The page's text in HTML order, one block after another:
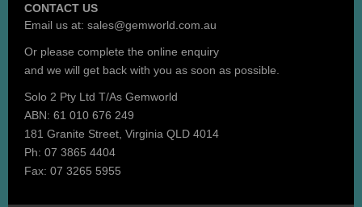
CONTACT US
Email us at: sales@gemworld.com.au
Or please complete the online enquiry
and we will get back with you as soon as possible.
Solo 2 Pty Ltd T/As Gemworld
ABN: 61 010 676 249
181 Granite Street, Virginia QLD 4014
Ph: 07 3865 4404
Fax: 07 3265 5955